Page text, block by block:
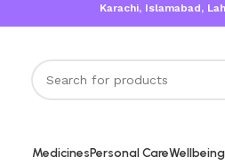
Karachi, Islamabad,
MedicinesPersonal Care